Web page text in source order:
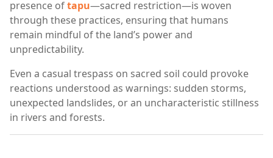
presence oftapu—sacred restriction—is woven
through these practices, ensuring that humans
remain mindful of the land’s power and
unpredictability.
Even a casual trespass on sacred soil could provoke
reactions understood as warnings: sudden storms,
unexpected landslides, or an uncharacteristic stillness
in rivers and forests.